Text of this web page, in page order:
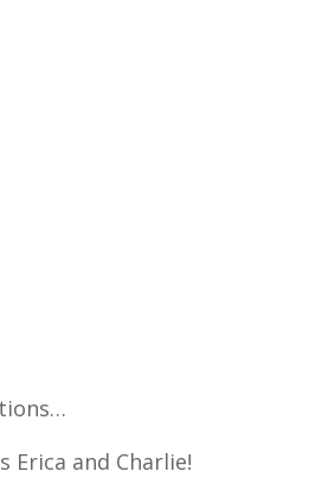
Erica and Charlie!